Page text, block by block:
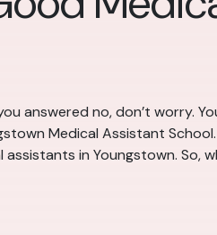
answered no, don’t worry.
Medical Assistant
in Youngstown. So,